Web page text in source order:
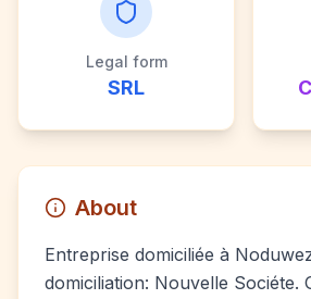
Legal form
SRL
About
Entreprise domiciliée à
domiciliation: Nouvelle Sociéte.